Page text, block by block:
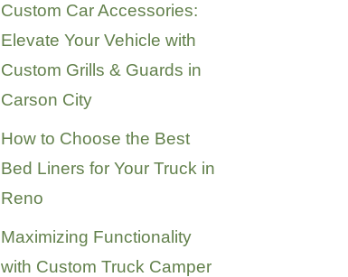
Custom Car Accessories:
Elevate Your Vehicle with
Custom Grills & Guards in
Carson City
How to Choose the Best
Bed Liners for Your Truck in
Reno
Maximizing Functionality
with Custom Truck Camper